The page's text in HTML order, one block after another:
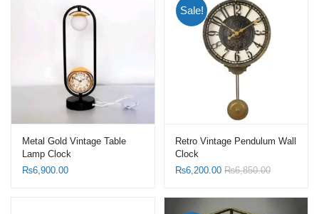
Metal Gold Vintage Table
Lamp Clock
₨6,900.00
Sale!
Retro Vintage Pendulum Wall
Clock
₨6,200.00 ₨6,850.00